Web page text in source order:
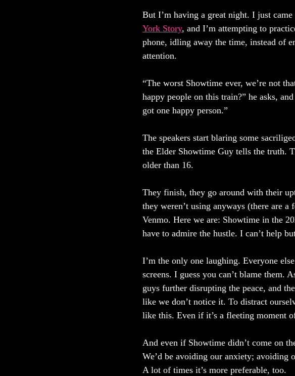
But I’m having a great night. I just
York Story, and I’m attempting to
phone, idling away the time, instead of
attention.
“The worst Showtime ever, we’re not
happy people on this train?” he asks,
got one happy person.”
The speakers start blaring some
the Elder Showtime Guy tells the truth.
older than 16.
They finish, they go around with their
they weren’t using anyways (there are
Venmo. Here we are: Showtime in the
have to admire the hustle. I can’t help
I’m the only one laughing. Everyone
screens. I guess you can’t blame them.
guys further disrupting the peace, and
like we don’t notice it. To distract
like this. Even if it’s a fleeting moment
And even if Showtime didn’t come on
We’d be avoiding our anxiety; avoiding
A lot of times it’s more preferable, too.